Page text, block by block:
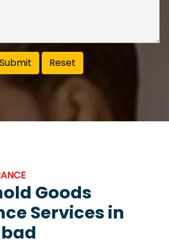
Goods
Services in